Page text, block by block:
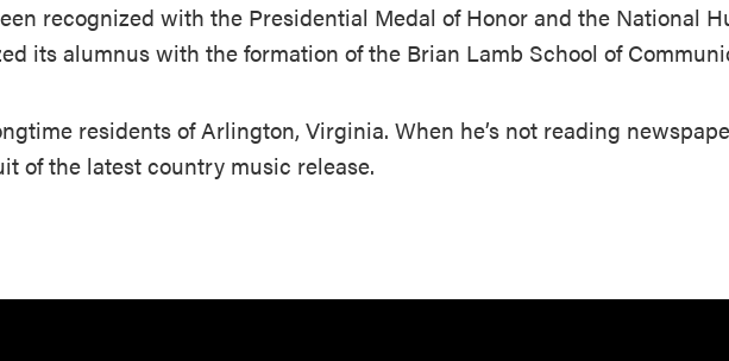
recognized with the Presidential Medal of Honor and the National
its alumnus with the formation of the Brian Lamb School of
residents of Arlington, Virginia. When he’s not reading
of the latest country music release.